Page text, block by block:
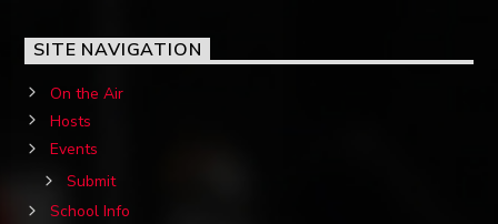
SITE NAVIGATION
On the Air
Hosts
Events
Submit
School Info